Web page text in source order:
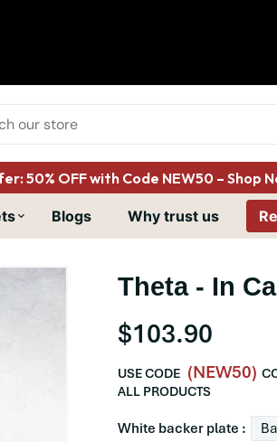
50% OFF with Code NEW50 – Shop
Blogs Why trust us
Theta - In
$103.90
USE CODE (NEW50)
ALL PRODUCTS
White backer plate :